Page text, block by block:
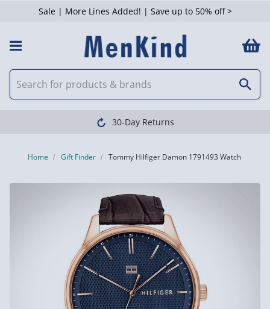
Sale | More Lines Added! | Save up to 50% off >
30-Day Returns
Home Gift Finder Tommy Hilfiger Damon 1791493 Watch